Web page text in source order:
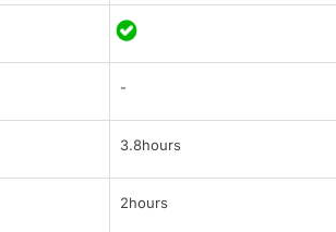
-
3.8hours
2hours